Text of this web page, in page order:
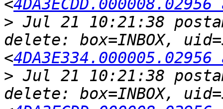
<
> Jul 21 10:21:38
delete: box=INBOX,
<
> Jul 21 10:21:38
delete: box=INBOX,